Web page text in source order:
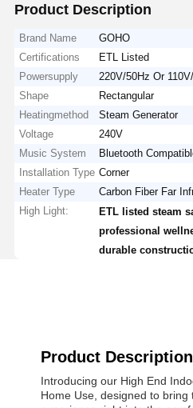
Product Description
Brand Name
GOHO
Certifications
ETL Listed
Powersupply
220V/50Hz Or
Shape
Rectangular
Heatingmethod
Steam Generator
Voltage
240V
Music System
Bluetooth
Installation Type Corner
Heater Type
Carbon Fiber Far
High Light:
ETL listed steam
professional
durable
Product
Introducing our High End
Home Use, designed to bring